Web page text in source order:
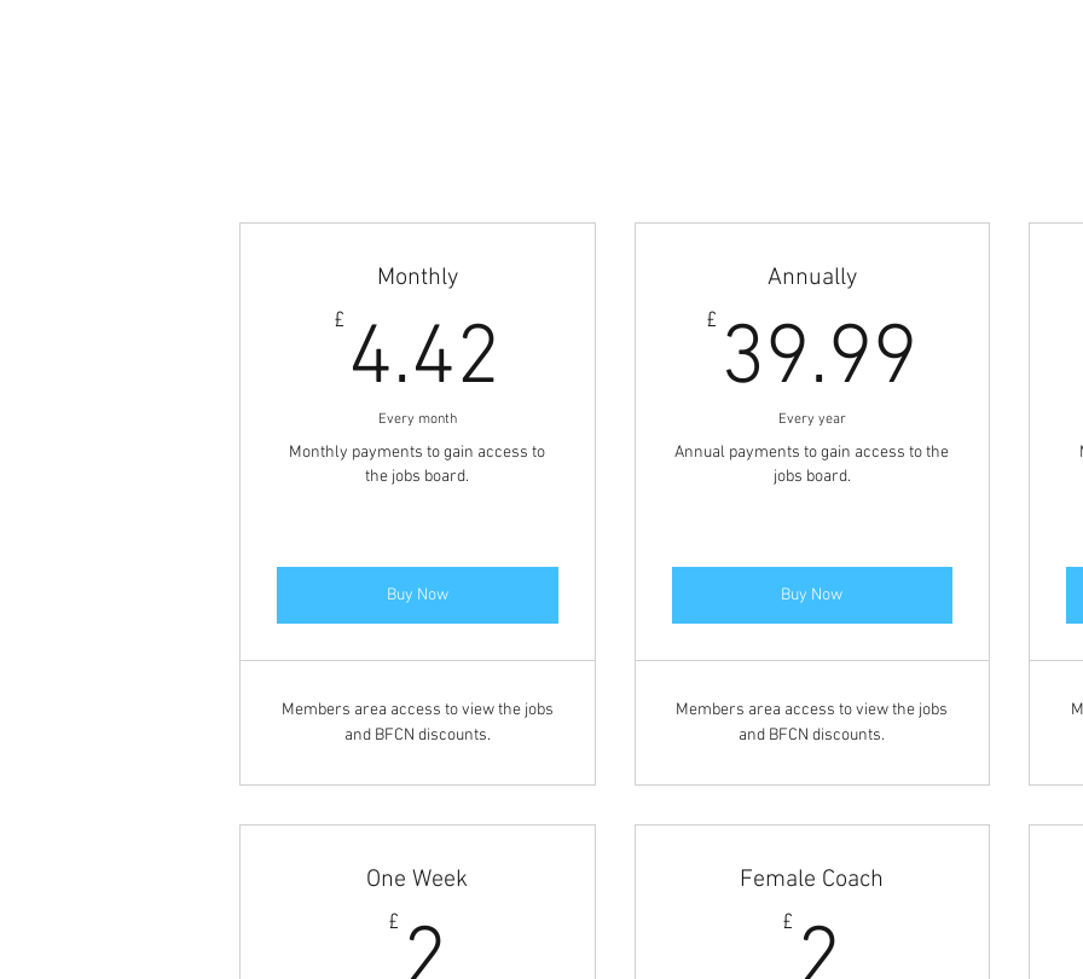
Monthly
£ 4.42
Every month
Monthly payments to gain access to
the jobs board.
Buy Now
Members area access to view the jobs
and BFCN discounts.
Annually
£ 39.99
Every year
Annual payments to gain access to the
jobs board.
Buy Now
Members area access to view the jobs
and BFCN discounts.
One Week
£
Female Coach
£